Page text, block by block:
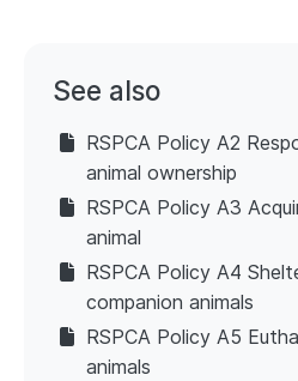
See also
RSPCA Policy A2
animal ownership
RSPCA Policy A3
animal
RSPCA Policy A4
companion animals
RSPCA Policy A5
animals